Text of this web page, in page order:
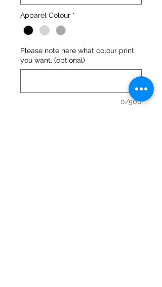
Apparel Colour *
Please note here what colour print
you want. (optional)
0/500